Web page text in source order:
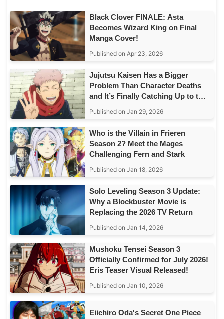
Black Clover FINALE: Asta
Becomes Wizard King on Final
Manga Cover!
Published on Apr 23, 2026
Jujutsu Kaisen Has a Bigger
Problem Than Character Deaths
and It’s Finally Catching Up to the
Published on Jan 29, 2026
Who is the Villain in Frieren
Season 2? Meet the Mages
Challenging Fern and Stark
Published on Jan 18, 2026
Solo Leveling Season 3 Update:
Why a Blockbuster Movie is
Replacing the 2026 TV Return
Published on Jan 14, 2026
Mushoku Tensei Season 3
Officially Confirmed for July 2026!
Eris Teaser Visual Released!
Published on Jan 10, 2026
Eiichiro Oda's Secret One Piece